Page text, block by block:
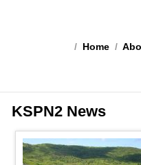
/ Home /
KSPN2 News